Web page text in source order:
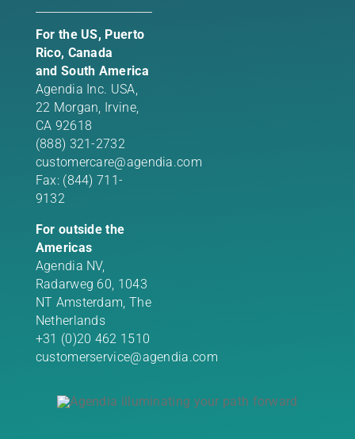
For the US, Puerto
Rico, Canada
and South America
Agendia Inc. USA,
22 Morgan, Irvine,
CA 92618
(888) 321-2732
customercare@agendia.com
Fax: (844) 711-
9132
For outside the
Americas
Agendia NV,
Radarweg 60, 1043
NT Amsterdam, The
Netherlands
+31 (0)20 462 1510
customerservice@agendia.com